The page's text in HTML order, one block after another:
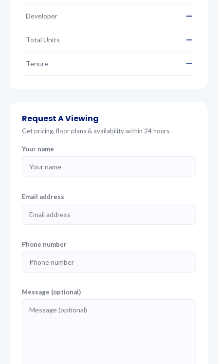
Developer —
Total Units —
Tenure —
Request A Viewing
Get pricing, floor plans & availability within 24 hours.
Your name
Email address
Phone number
Message (optional)